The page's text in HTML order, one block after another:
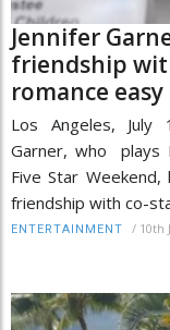
Jennifer
friendship
romance easy
Los Angeles, July
Garner, who plays
Five Star
friendship with co-
ENTERTAINMENT / 10th